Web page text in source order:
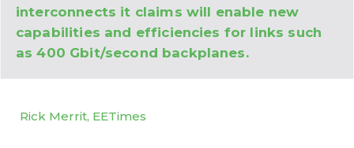
interconnects it claims will enable new
capabilities and efficiencies for links such
as 400 Gbit/second backplanes.
Rick Merrit, EETimes